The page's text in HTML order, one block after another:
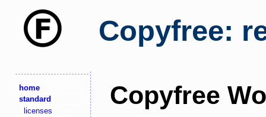
Copyfree:
home
standard
licenses
Copyfree